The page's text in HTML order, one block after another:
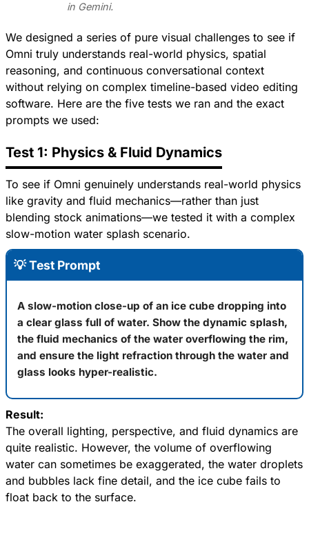
in Gemini.
We designed a series of pure visual challenges to see if
Omni truly understands real-world physics, spatial
reasoning, and continuous conversational context
without relying on complex timeline-based video editing
software. Here are the five tests we ran and the exact
prompts we used:
Test 1: Physics & Fluid Dynamics
To see if Omni genuinely understands real-world physics
like gravity and fluid mechanics—rather than just
blending stock animations—we tested it with a complex
slow-motion water splash scenario.
💡 Test Prompt
A slow-motion close-up of an ice cube dropping into
a clear glass full of water. Show the dynamic splash,
the fluid mechanics of the water overflowing the rim,
and ensure the light refraction through the water and
glass looks hyper-realistic.
Result:
The overall lighting, perspective, and fluid dynamics are
quite realistic. However, the volume of overflowing
water can sometimes be exaggerated, the water droplets
and bubbles lack fine detail, and the ice cube fails to
float back to the surface.